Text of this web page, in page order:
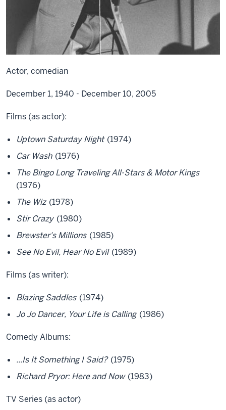
Actor, comedian
December 1, 1940 - December 10, 2005
Films (as actor):
Uptown Saturday Night (1974)
Car Wash (1976)
The Bingo Long Traveling All-Stars & Motor Kings
(1976)
The Wiz (1978)
Stir Crazy (1980)
Brewster's Millions (1985)
See No Evil, Hear No Evil (1989)
Films (as writer):
Blazing Saddles (1974)
Jo Jo Dancer, Your Life is Calling (1986)
Comedy Albums:
...Is It Something I Said? (1975)
Richard Pryor: Here and Now (1983)
TV Series (as actor)